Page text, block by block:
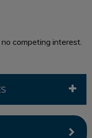
competing interest.